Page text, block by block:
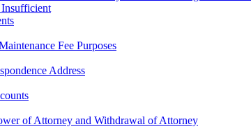
Insufficient
Fee Purposes
Address
of Attorney and Withdrawal of Attorney